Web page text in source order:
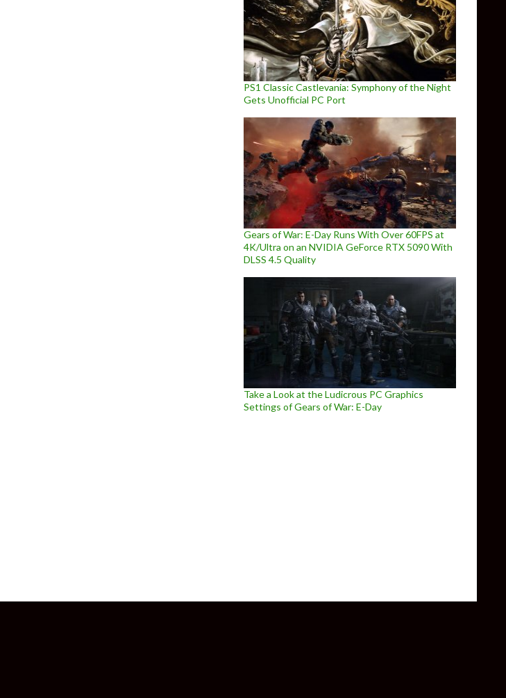
PS1 Classic Castlevania: Symphony of the Night
Gets Unofficial PC Port
Gears of War: E-Day Runs With Over 60FPS at
4K/Ultra on an NVIDIA GeForce RTX 5090 With
DLSS 4.5 Quality
Take a Look at the Ludicrous PC Graphics
Settings of Gears of War: E-Day